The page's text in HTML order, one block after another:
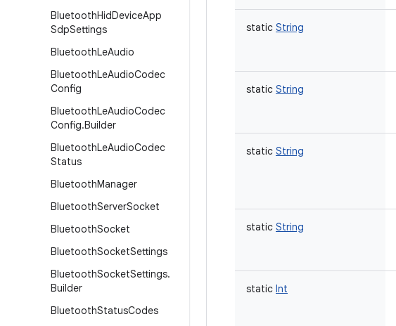
BluetoothHidDeviceApp
SdpSettings
BluetoothLeAudio
BluetoothLeAudioCodec
Config
BluetoothLeAudioCodec
Config.Builder
BluetoothLeAudioCodec
Status
BluetoothManager
BluetoothServerSocket
BluetoothSocket
BluetoothSocketSettings
BluetoothSocketSettings.
Builder
BluetoothStatusCodes
static String
static String
static String
static String
static Int